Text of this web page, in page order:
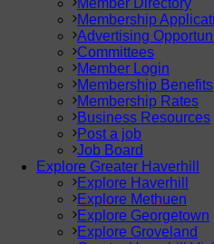
Membership
Advertising
Committees
Member Login
Membership Benefits
Membership Rates
Business Resources
Post a job
Job Board
Explore Greater Haverhill
Explore Haverhill
Explore Methuen
Explore Georgetown
Explore Groveland